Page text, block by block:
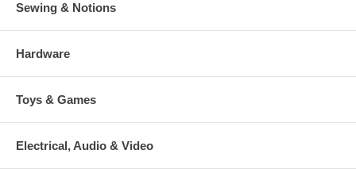
Sewing & Notions
Hardware
Toys & Games
Electrical, Audio & Video